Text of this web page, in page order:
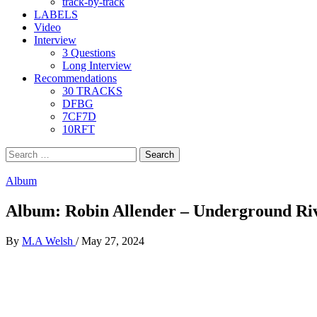
LABELS
Video
Interview
3 Questions
Long Interview
Recommendations
30 TRACKS
DFBG
7CF7D
10RFT
Search
for:
Album
Album: Robin Allender – Underground
By M.A Welsh / May 27, 2024